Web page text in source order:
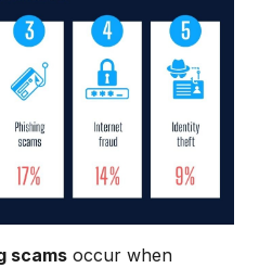
scams occur when